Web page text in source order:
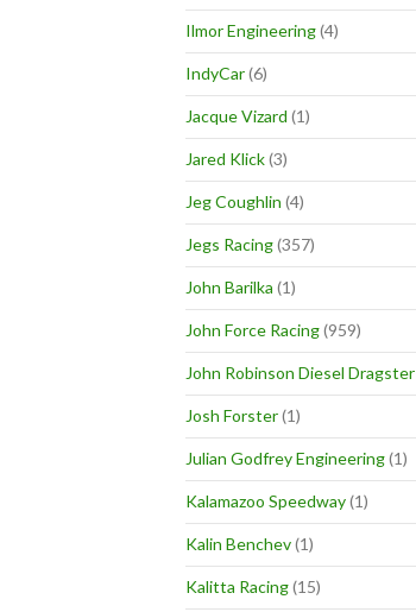
Ilmor Engineering(4)
IndyCar(6)
Jacque Vizard (1)
Jared Klick(3)
Jeg Coughlin (4)
Jegs Racing(357)
John Barilka (1)
John Force Racing(959)
John Robinson Diesel Dragster
Josh Forster(1)
Julian Godfrey Engineering(1)
Kalamazoo Speedway(1)
Kalin Benchev(1)
Kalitta Racing(15)